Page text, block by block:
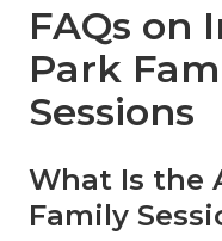
FAQs on
Park
Sessions
What Is the
Family